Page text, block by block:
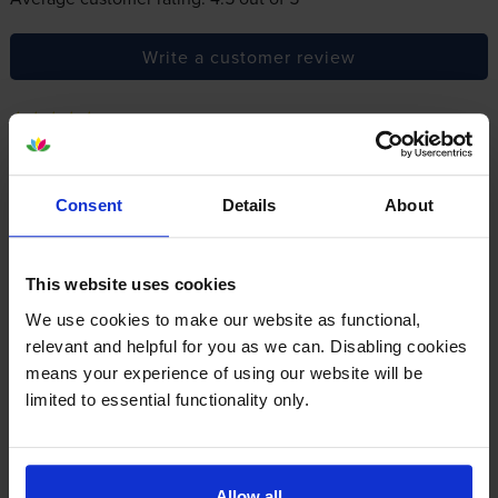
Consent Details About
This website uses cookies
We use cookies to make our website as functional,
relevant and helpful for you as we can. Disabling cookies
means your experience of using our website will be
limited to essential functionality only.
Write a customer review
ByJane Lewis
your services again
Bydolly54on 15 July 2016
ordered for someone else but I believe they are happy
About this product
Specifications